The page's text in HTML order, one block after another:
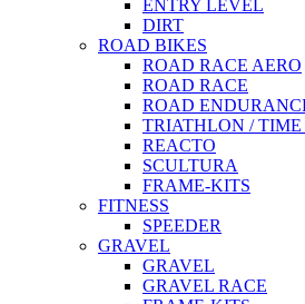
ENTRY LEVEL
DIRT
ROAD BIKES
ROAD RACE AERO
ROAD RACE
ROAD
TRIATHLON /
REACTO
SCULTURA
FRAME-KITS
FITNESS
SPEEDER
GRAVEL
GRAVEL
GRAVEL RACE